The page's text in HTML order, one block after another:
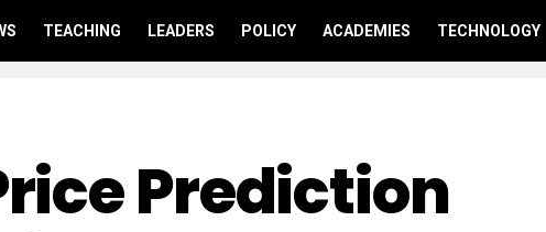
TEACHING LEADERS POLICY ACADEMIES TECHNOLOGY
Prediction